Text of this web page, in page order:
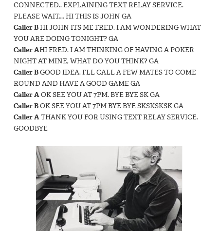
CONNECTED.. EXPLAINING TEXT RELAY SERVICE.
PLEASE WAIT…. HI THIS IS JOHN GA
Caller BHI JOHN ITS ME FRED. I AM WONDERING WHAT
YOU ARE DOING TONIGHT? GA
Caller AHI FRED. I AM THINKING OF HAVING A POKER
NIGHT AT MINE, WHAT DO YOU THINK? GA
Caller BGOOD IDEA, I’LL CALL A FEW MATES TO COME
ROUND AND HAVE A GOOD GAME GA
Caller AOK SEE YOU AT 7PM. BYE BYE SK GA
Caller BOK SEE YOU AT 7PM BYE BYE SKSKSKSK GA
Caller ATHANK YOU FOR USING TEXT RELAY SERVICE.
GOODBYE